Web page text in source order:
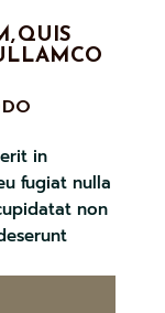
QUIS
in
fugiat nulla
non